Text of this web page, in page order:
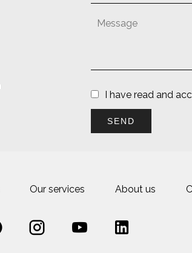
I have read and
SEND
Our services About us